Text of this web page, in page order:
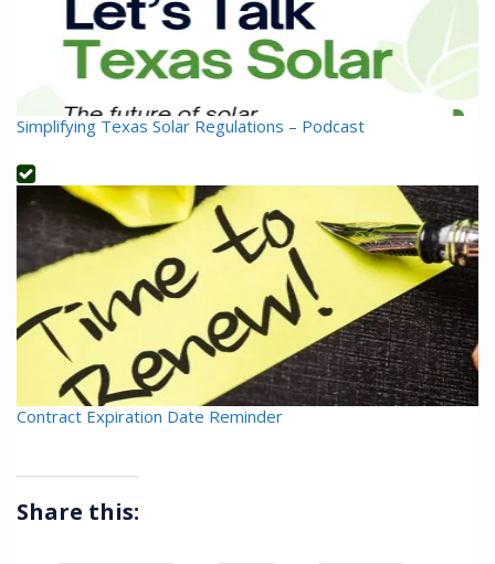
Simplifying Texas Solar Regulations – Podcast
Contract Expiration Date Reminder
Share this: